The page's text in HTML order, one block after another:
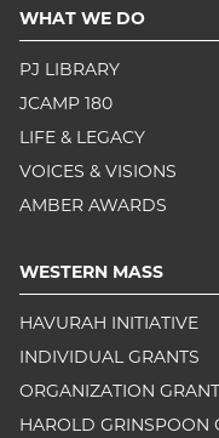
WHAT WE DO
PJ LIBRARY
JCAMP 180
LIFE & LEGACY
VOICES & VISIONS
AMBER AWARDS
WESTERN MASS
HAVURAH INITIATIVE
INDIVIDUAL GRANTS
ORGANIZATION
HAROLD GRINSPOON